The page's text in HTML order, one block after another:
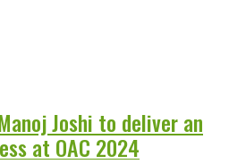
Joshi to deliver an
at OAC 2024